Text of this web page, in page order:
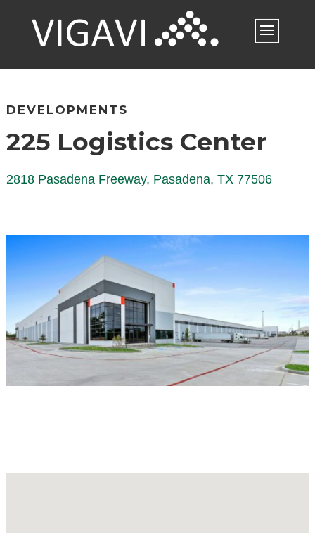
DEVELOPMENTS
225 Logistics Center
2818 Pasadena Freeway, Pasadena, TX 77506